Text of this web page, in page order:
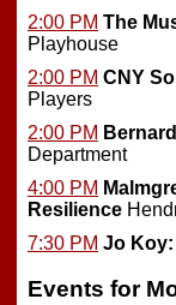
2:00 PM The
Playhouse
2:00 PM CNY
Players
2:00 PM
Department
4:00 PM
Resilience
7:30 PM Jo
Events for